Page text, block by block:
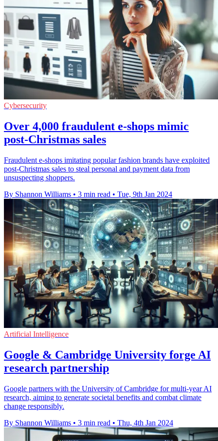
Cybersecurity
Over 4,000 fraudulent e-shops mimic
post-Christmas sales
Fraudulent e-shops imitating popular fashion brands have exploited
post-Christmas sales to steal personal and payment data from
unsuspecting shoppers.
By Shannon Williams • 3 min read • Tue, 9th Jan 2024
Artificial Intelligence
Google & Cambridge University forge AI
research partnership
Google partners with the University of Cambridge for multi-year AI
research, aiming to generate societal benefits and combat climate
change responsibly.
By Shannon Williams • 3 min read • Thu, 4th Jan 2024